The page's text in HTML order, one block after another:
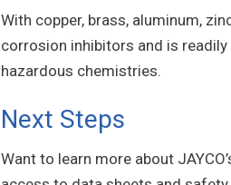
With copper, brass, aluminum,
corrosion inhibitors and is
hazardous chemistries.
Next Steps
Want to learn more about